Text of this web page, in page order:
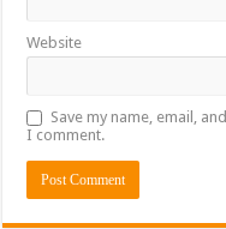
Website
Save my name, email,
I comment.